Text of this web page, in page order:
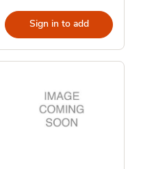
Sign in to add